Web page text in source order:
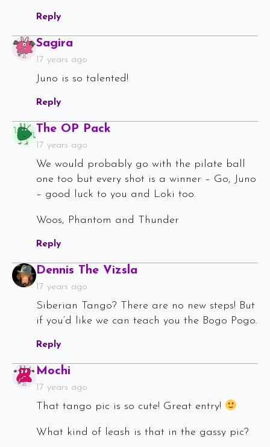
Reply
Sagira
17 years ago
Juno is so talented!
Reply
The OP Pack
17 years ago
We would probably go with the pilate ball
one too but every shot is a winner – Go, Juno
– good luck to you and Loki too.
Woos, Phantom and Thunder
Reply
Dennis The Vizsla
17 years ago
Siberian Tango? There are no new steps! But
if you’d like we can teach you the Bogo Pogo.
Reply
Mochi
17 years ago
That tango pic is so cute! Great entry!
What kind of leash is that in the gassy pic?